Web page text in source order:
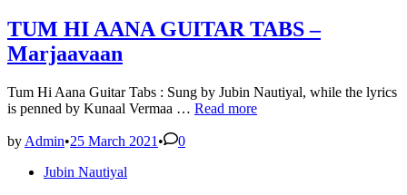
Lyricsbroker
TUM HI AANA GUITAR TABS –
Marjaavaan
Tum Hi Aana Guitar Tabs : Sung by Jubin Nautiyal, while the lyrics
is penned by Kunaal Vermaa … TUM
Read more
by Admin•25 March 2021 •
0
Posted Jubin Nautiyal